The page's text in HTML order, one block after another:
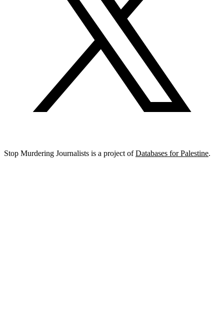
Stop Murdering Journalists is a project ofDatabases for Palestine.